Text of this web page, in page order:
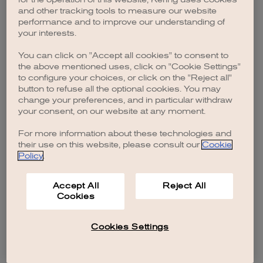
browser console for more information).
and other tracking tools to measure our website
performance and to improve our understanding of
your interests.
You can click on "Accept all cookies" to consent to
the above mentioned uses, click on "Cookie Settings"
to configure your choices, or click on the "Reject all"
button to refuse all the optional cookies. You may
change your preferences, and in particular withdraw
your consent, on our website at any moment.
For more information about these technologies and
their use on this website, please consult our Cookie
Policy.
Accept All
Cookies
Reject All
Cookies Settings